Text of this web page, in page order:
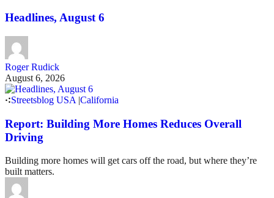
Headlines, August 6
Roger Rudick
August 6, 2026
Streetsblog USA |California
Report: Building More Homes Reduces Overall
Driving
Building more homes will get cars off the road, but where they’re
built matters.